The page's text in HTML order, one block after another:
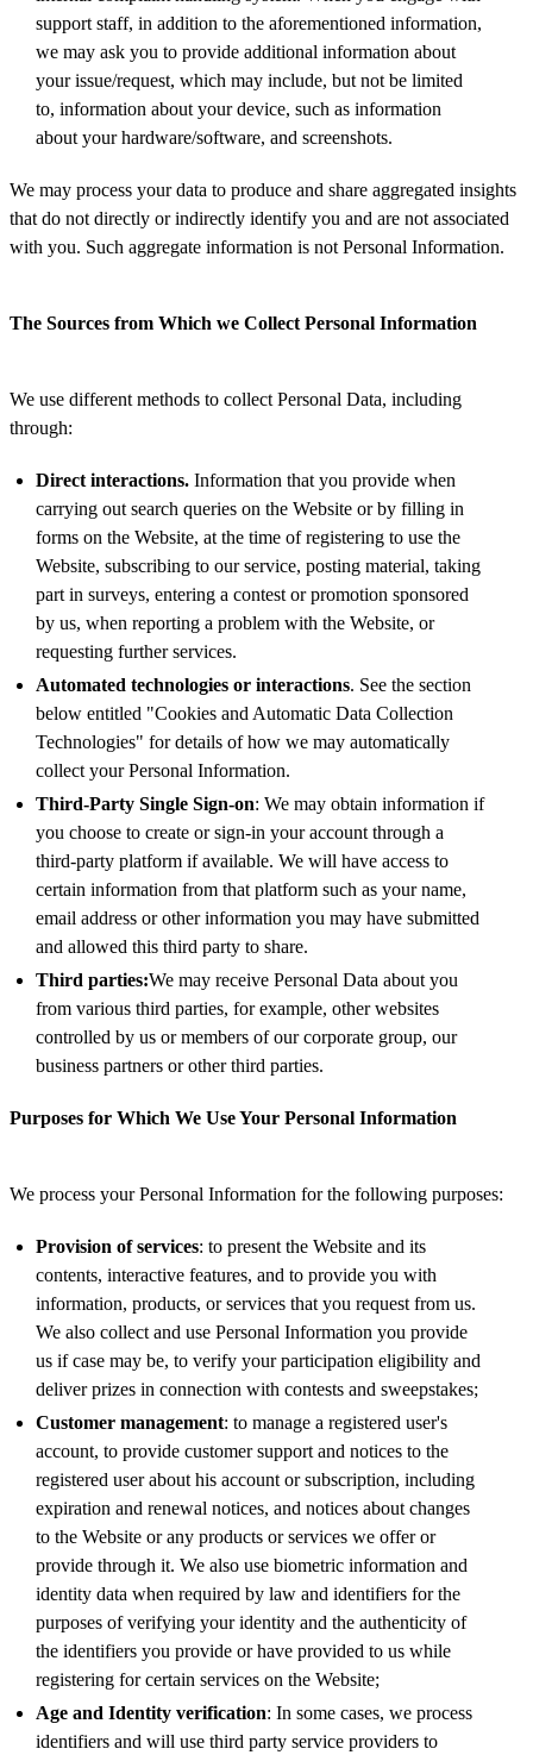
support staff, in addition to the aforementioned information,
we may ask you to provide additional information about
your issue/request, which may include, but not be limited
to, information about your device, such as information
about your hardware/software, and screenshots.
We may process your data to produce and share aggregated insights
that do not directly or indirectly identify you and are not associated
with you. Such aggregate information is not Personal Information.
The Sources from Which we Collect Personal Information
We use different methods to collect Personal Data, including
through:
Direct interactions.Information that you provide when
carrying out search queries on the Website or by filling in
forms on the Website, at the time of registering to use the
Website, subscribing to our service, posting material, taking
part in surveys, entering a contest or promotion sponsored
by us, when reporting a problem with the Website, or
requesting further services.
Automated technologies or interactions. See the section
below entitled "Cookies and Automatic Data Collection
Technologies" for details of how we may automatically
collect your Personal Information.
Third-Party Single Sign-on: We may obtain information if
you choose to create or sign-in your account through a
third-party platform if available. We will have access to
certain information from that platform such as your name,
email address or other information you may have submitted
and allowed this third party to share.
Third parties:We may receive Personal Data about you
from various third parties, for example, other websites
controlled by us or members of our corporate group, our
business partners or other third parties.
Purposes for Which We Use Your Personal Information
We process your Personal Information for the following purposes:
Provision of services: to present the Website and its
contents, interactive features, and to provide you with
information, products, or services that you request from us.
We also collect and use Personal Information you provide
us if case may be, to verify your participation eligibility and
deliver prizes in connection with contests and sweepstakes;
Customer management: to manage a registered user's
account, to provide customer support and notices to the
registered user about his account or subscription, including
expiration and renewal notices, and notices about changes
to the Website or any products or services we offer or
provide through it. We also use biometric information and
identity data when required by law and identifiers for the
purposes of verifying your identity and the authenticity of
the identifiers you provide or have provided to us while
registering for certain services on the Website;
Age and Identity verification: In some cases, we process
identifiers and will use third party service providers to